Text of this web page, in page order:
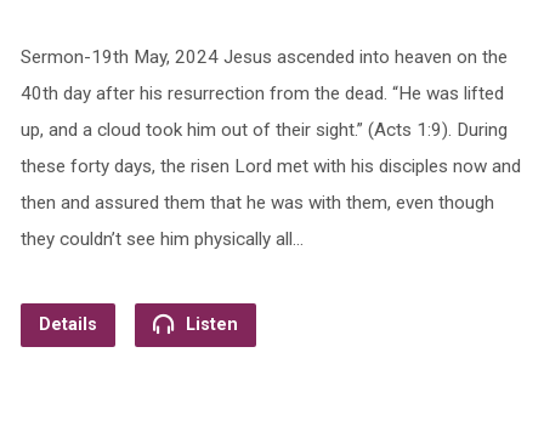
Sermon-19th May, 2024 Jesus ascended into heaven on the
40th day after his resurrection from the dead. “He was lifted
up, and a cloud took him out of their sight.” (Acts 1:9). During
these forty days, the risen Lord met with his disciples now and
then and assured them that he was with them, even though
they couldn’t see him physically all…
Details Listen